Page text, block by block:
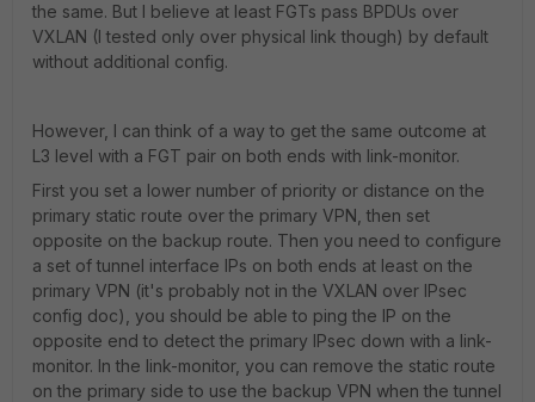
the same. But I believe at least FGTs pass BPDUs over
VXLAN (I tested only over physical link though) by default
without additional config.
However, I can think of a way to get the same outcome at
L3 level with a FGT pair on both ends with link-monitor.
First you set a lower number of priority or distance on the
primary static route over the primary VPN, then set
opposite on the backup route. Then you need to configure
a set of tunnel interface IPs on both ends at least on the
primary VPN (it's probably not in the VXLAN over IPsec
config doc), you should be able to ping the IP on the
opposite end to detect the primary IPsec down with a link-
monitor. In the link-monitor, you can remove the static route
on the primary side to use the backup VPN when the tunnel